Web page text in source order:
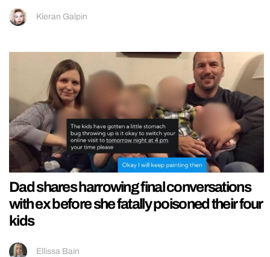
Kieran Galpin
Dad shares harrowing final conversations
with ex before she fatally poisoned their four
kids
Ellissa Bain